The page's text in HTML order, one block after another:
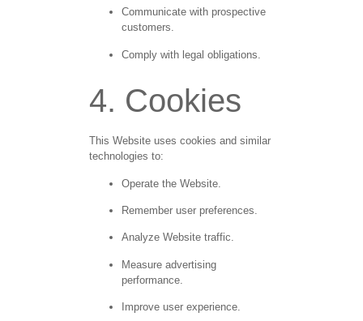
Communicate with prospective
customers.
Comply with legal obligations.
4. Cookies
This Website uses cookies and similar
technologies to:
Operate the Website.
Remember user preferences.
Analyze Website traffic.
Measure advertising
performance.
Improve user experience.